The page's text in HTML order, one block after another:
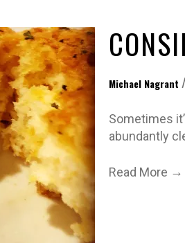
Michael Nagrant /
Sometimes
abundantly
Read More →